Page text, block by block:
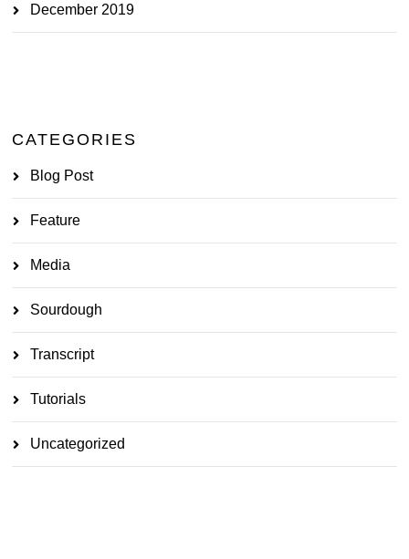
December 2019
CATEGORIES
Blog Post
Feature
Media
Sourdough
Transcript
Tutorials
Uncategorized